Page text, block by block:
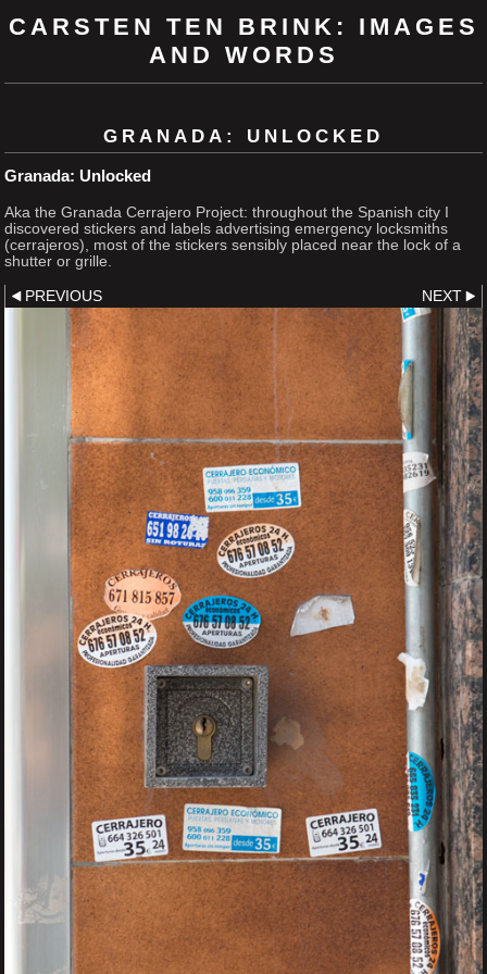
CARSTEN TEN BRINK: IMAGES
AND WORDS
GRANADA: UNLOCKED
Granada: Unlocked
Aka the Granada Cerrajero Project: throughout the Spanish city I
discovered stickers and labels advertising emergency locksmiths
(cerrajeros), most of the stickers sensibly placed near the lock of a
shutter or grille.
PREVIOUS NEXT